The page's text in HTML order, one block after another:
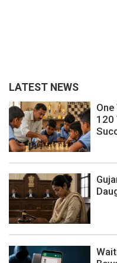
LATEST NEWS
120